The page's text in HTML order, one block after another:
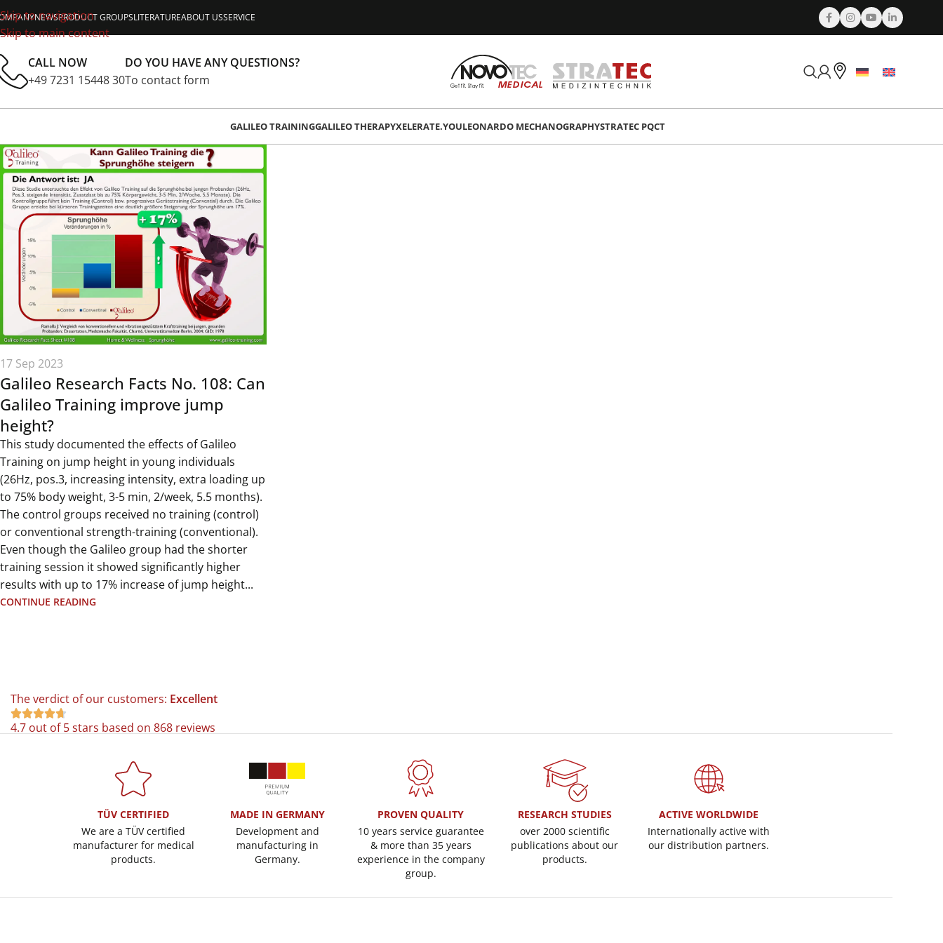
Skip to navigation
Skip to main content
NEWSPRODUCT GROUPSLITERATUREABOUT USSERVICE
CALL NOW
+49 7231 15448 30
DO YOU HAVE ANY QUESTIONS?
To contact form
GALILEO TRAININGGALILEO THERAPYXELERATE.YOULEONARDO MECHANOGRAPHYSTRATEC PQCT
17 Sep 2023
Galileo Research Facts No. 108: Can
Galileo Training improve jump
height?
This study documented the effects of Galileo
Training on jump height in young individuals
(26Hz, pos.3, increasing intensity, extra loading up
to 75% body weight, 3-5 min, 2/week, 5.5 months).
The control groups received no training (control)
or conventional strength-training (conventional).
Even though the Galileo group had the shorter
training session it showed significantly higher
results with up to 17% increase of jump height...
CONTINUE READING
The verdict of our customers: Excellent

4.7 out of 5 stars based on 868 reviews
TÜV CERTIFIED
We are a TÜV certified
manufacturer for medical
products.
MADE IN GERMANY
Development and
manufacturing in
Germany.
PROVEN QUALITY
10 years service guarantee
& more than 35 years
experience in the company
group.
RESEARCH STUDIES
over 2000 scientific
publications about our
products.
ACTIVE WORLDWIDE
Internationally active with
our distribution partners.